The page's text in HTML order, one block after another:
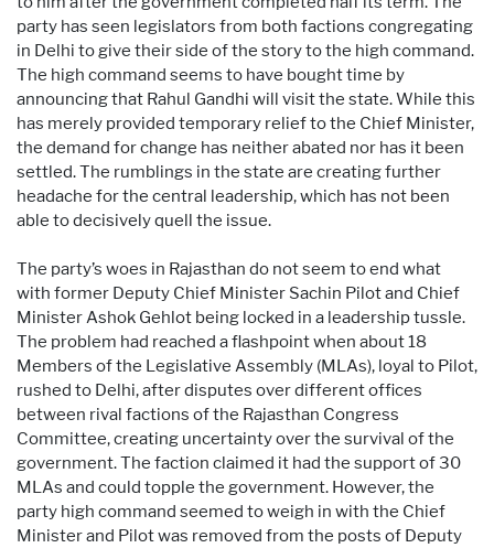
party has seen legislators from both factions congregating
in Delhi to give their side of the story to the high command.
The high command seems to have bought time by
announcing that Rahul Gandhi will visit the state. While this
has merely provided temporary relief to the Chief Minister,
the demand for change has neither abated nor has it been
settled. The rumblings in the state are creating further
headache for the central leadership, which has not been
able to decisively quell the issue.
The party’s woes in Rajasthan do not seem to end what
with former Deputy Chief Minister Sachin Pilot and Chief
Minister Ashok Gehlot being locked in a leadership tussle.
The problem had reached a flashpoint when about 18
Members of the Legislative Assembly (MLAs), loyal to Pilot,
rushed to Delhi, after disputes over different offices
between rival factions of the Rajasthan Congress
Committee, creating uncertainty over the survival of the
government. The faction claimed it had the support of 30
MLAs and could topple the government. However, the
party high command seemed to weigh in with the Chief
Minister and Pilot was removed from the posts of Deputy